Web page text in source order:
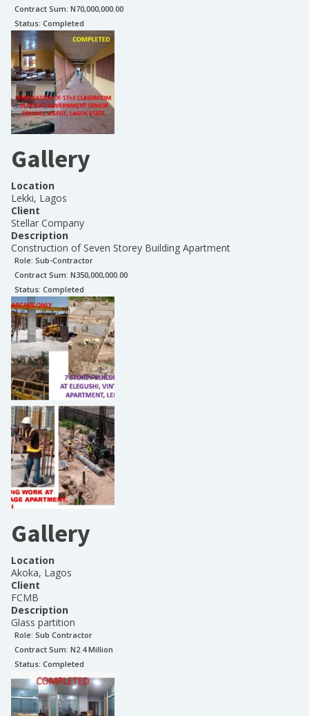
Contract Sum: N70,000,000.00
Status: Completed
Gallery
Location
Lekki, Lagos
Client
Stellar Company
Description
Construction of Seven Storey Building Apartment
Role: Sub-Contractor
Contract Sum: N350,000,000.00
Status: Completed
Gallery
Location
Akoka, Lagos
Client
FCMB
Description
Glass partition
Role: Sub Contractor
Contract Sum: N2.4 Million
Status: Completed